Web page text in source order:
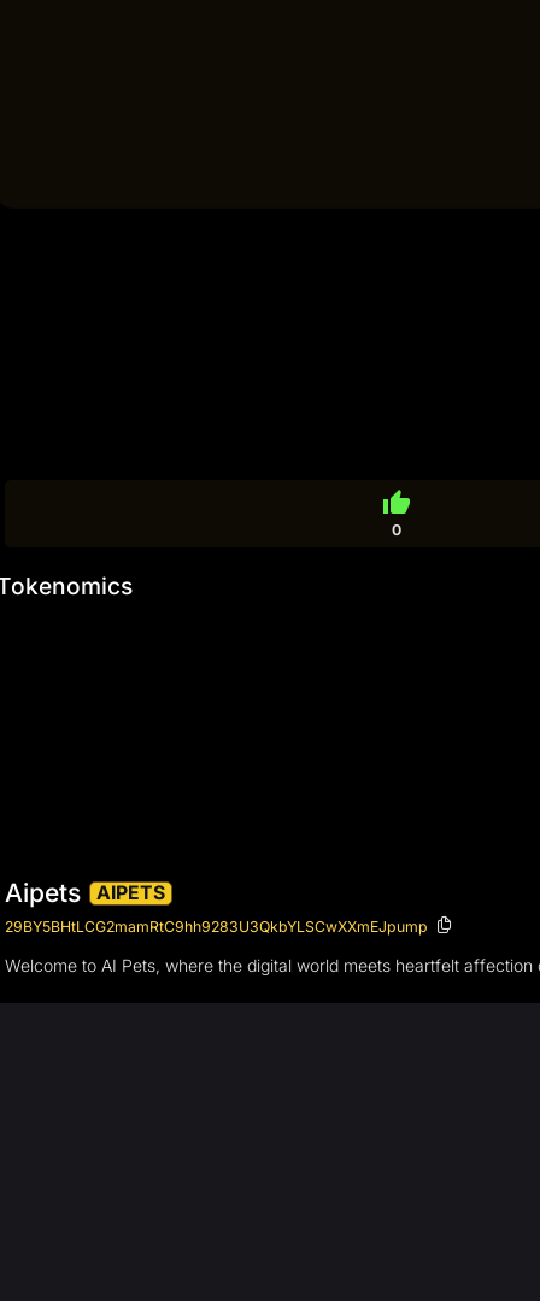
thumb_up
0
Aipets AIPETS
29BY5BHtLCG2mamRtC9hh9283U3QkbYLSCwXXmEJpump
Welcome to AI Pets, where the digital world meets heartfelt